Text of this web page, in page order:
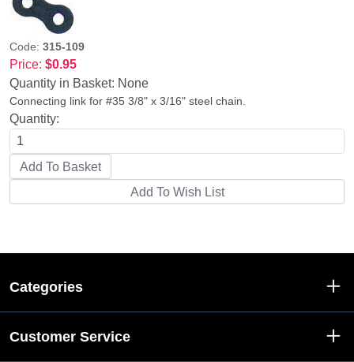
Code: 315-109
Price: $0.95
Quantity in Basket: None
Connecting link for #35 3/8" x 3/16" steel chain.
Quantity:
Categories
Customer Service